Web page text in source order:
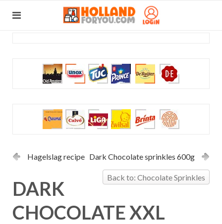
Hagelslag recipe Dark Chocolate sprinkles 600g
Back to: Chocolate Sprinkles
DARK
CHOCOLATE XXL